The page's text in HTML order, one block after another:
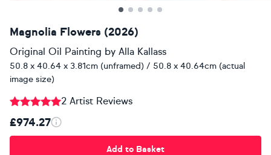
Magnolia Flowers (2026)
Original Oil Painting by Alla Kallass
50.8 x 40.64 x 3.81cm (unframed) / 50.8 x 40.64cm (actual
image size)
2 Artist Reviews
£974.27
Add to Basket